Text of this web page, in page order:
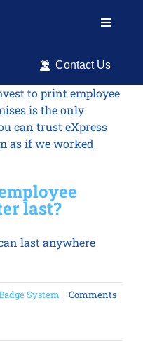
Toggle
Contact Us
to print employee
is the only
can trust eXpress
as if we worked
last?
last anywhere
System | Comments